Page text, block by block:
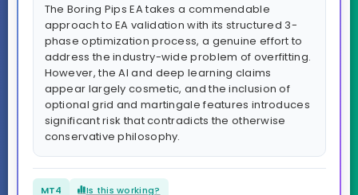
The Boring Pips EA takes a commendable
approach to EA validation with its structured 3-
phase optimization process, a genuine effort to
address the industry-wide problem of overfitting.
However, the AI and deep learning claims
appear largely cosmetic, and the inclusion of
optional grid and martingale features introduces
significant risk that contradicts the otherwise
conservative philosophy.
MT4 Is this working?